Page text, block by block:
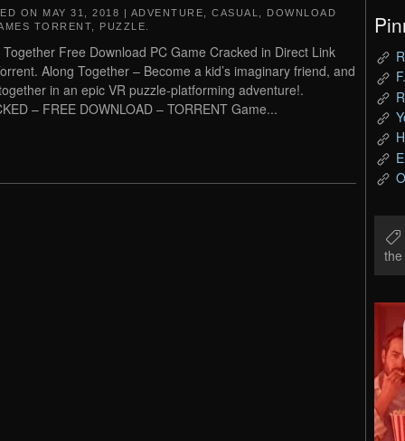
ON MAY 31, 2018 | ADVENTURE CASUAL
DOWNLOAD
TORRENT
PUZZLE
Together Free Download PC Game Cracked in Direct Link
Along Together – Become a kid’s imaginary friend, and
in an epic VR puzzle-platforming adventure!.
– FREE DOWNLOAD – TORRENT Game...
the